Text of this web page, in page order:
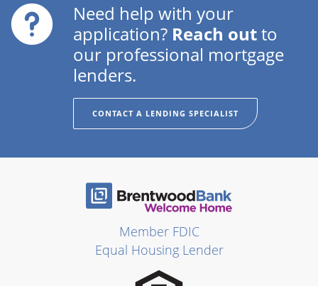
Need help with your
application? Reach outto
our professional mortgage
lenders.
CONTACT A LENDING SPECIALIST
Member FDIC
Equal Housing Lender